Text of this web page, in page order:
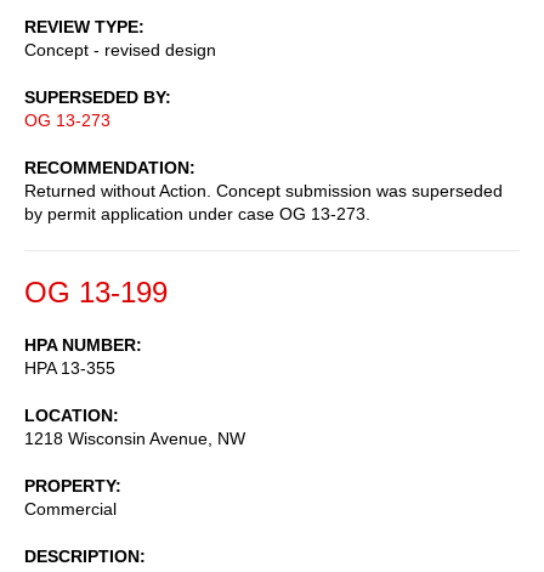
REVIEW TYPE
Concept - revised design
SUPERSEDED BY
OG 13-273
RECOMMENDATION
Returned without Action. Concept submission was superseded
by permit application under case OG 13-273.
OG 13-199
HPA NUMBER
HPA 13-355
LOCATION
1218 Wisconsin Avenue, NW
PROPERTY
Commercial
DESCRIPTION